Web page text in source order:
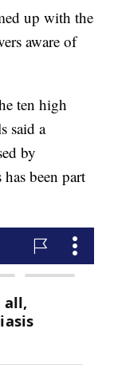
up with the
aware of
ten high
said a
by
been part